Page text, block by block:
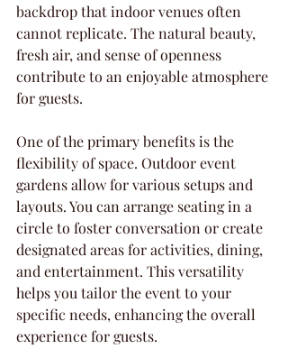
backdrop that indoor venues often
cannot replicate. The natural beauty,
fresh air, and sense of openness
contribute to an enjoyable atmosphere
for guests.
One of the primary benefits is the
flexibility of space. Outdoor event
gardens allow for various setups and
layouts. You can arrange seating in a
circle to foster conversation or create
designated areas for activities, dining,
and entertainment. This versatility
helps you tailor the event to your
specific needs, enhancing the overall
experience for guests.